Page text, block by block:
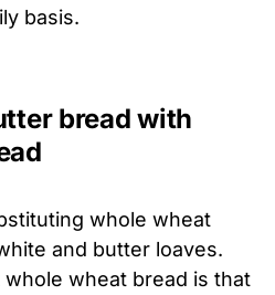
basis.
bread with
whole wheat
and butter loaves.
wheat bread is that